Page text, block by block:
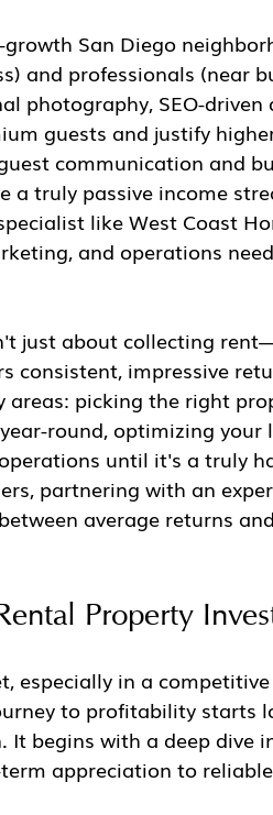
growth San Diego
and professionals (near
photography, SEO-driven
guests and justify
communication and
a truly passive income
like West Coast
and operations
just about collecting
consistent, impressive
areas: picking the right
round, optimizing
until it's a truly
partnering with an
average returns
Property
especially in a
to profitability starts
It begins with a deep dive
appreciation to